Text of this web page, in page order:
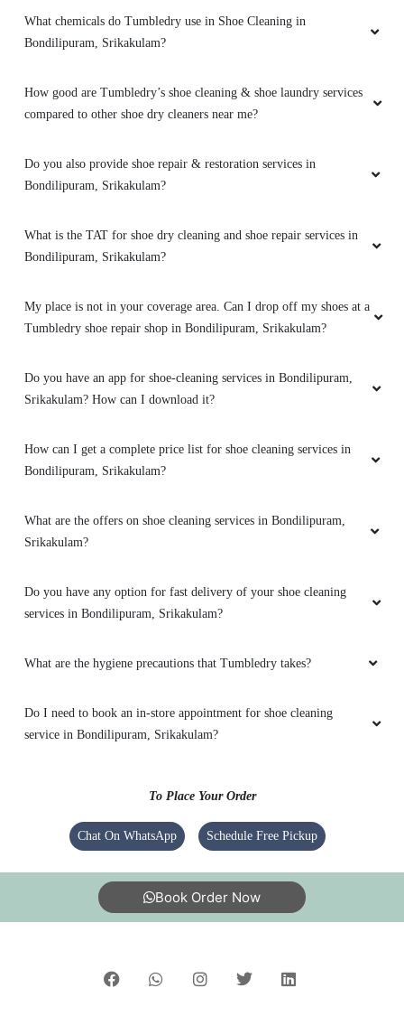
What chemicals do Tumbledry use in Shoe Cleaning in
Bondilipuram, Srikakulam?
How good are Tumbledry’s shoe cleaning & shoe laundry services
compared to other shoe dry cleaners near me?
Do you also provide shoe repair & restoration services in
Bondilipuram, Srikakulam?
What is the TAT for shoe dry cleaning and shoe repair services in
Bondilipuram, Srikakulam?
My place is not in your coverage area. Can I drop off my shoes at a
Tumbledry shoe repair shop in Bondilipuram, Srikakulam?
Do you have an app for shoe-cleaning services in Bondilipuram,
Srikakulam? How can I download it?
How can I get a complete price list for shoe cleaning services in
Bondilipuram, Srikakulam?
What are the offers on shoe cleaning services in Bondilipuram,
Srikakulam?
Do you have any option for fast delivery of your shoe cleaning
services in Bondilipuram, Srikakulam?
What are the hygiene precautions that Tumbledry takes?
Do I need to book an in-store appointment for shoe cleaning
service in Bondilipuram, Srikakulam?
To Place Your Order
Chat On WhatsApp Schedule Free Pickup
Book Order Now